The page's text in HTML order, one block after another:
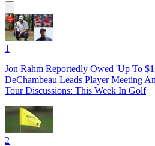
1
Jon Rahm Reportedly Owed 'Up To
DeChambeau Leads Player Meeting
Tour Discussions: This Week In Golf
2